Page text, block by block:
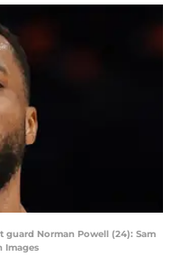
guard Norman Powell (24): Sam
Images